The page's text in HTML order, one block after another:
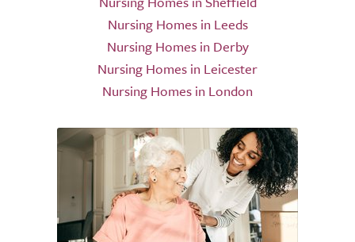
Nursing Homes in Leeds
Nursing Homes in Derby
Nursing Homes in Leicester
Nursing Homes in London